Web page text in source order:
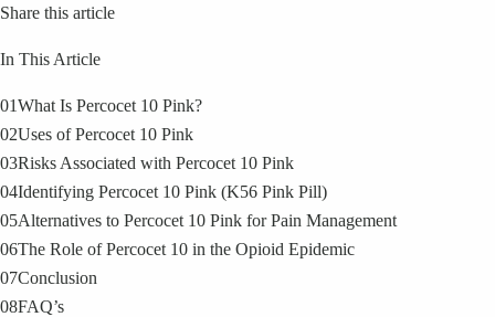
Share this article
In This Article
01What Is Percocet 10 Pink?
02Uses of Percocet 10 Pink
03Risks Associated with Percocet 10 Pink
04Identifying Percocet 10 Pink (K56 Pink Pill)
05Alternatives to Percocet 10 Pink for Pain Management
06The Role of Percocet 10 in the Opioid Epidemic
07Conclusion
08FAQ’s